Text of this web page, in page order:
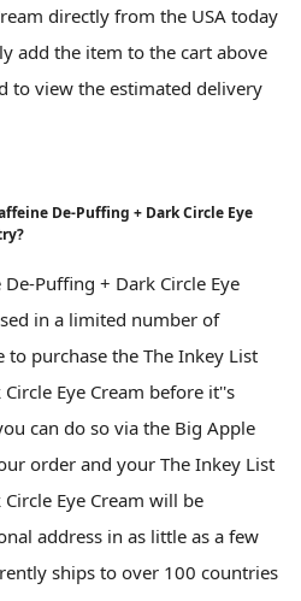
directly from the USA today
add the item to the cart above
to view the estimated delivery
De-Puffing + Dark Circle Eye
Puffing + Dark Circle Eye
in a limited number of
purchase the The Inkey List
Eye Cream before it''s
can do so via the Big Apple
order and your The Inkey List
Eye Cream will be
address in as little as a few
ships to over 100 countries